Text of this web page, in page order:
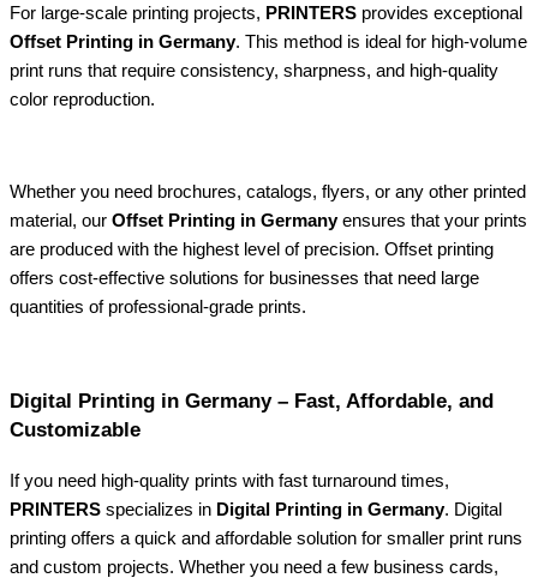
For large-scale printing projects, PRINTERS provides exceptional
Offset Printing in Germany. This method is ideal for high-volume
print runs that require consistency, sharpness, and high-quality
color reproduction.
Whether you need brochures, catalogs, flyers, or any other printed
material, our Offset Printing in Germanyensures that your prints
are produced with the highest level of precision. Offset printing
offers cost-effective solutions for businesses that need large
quantities of professional-grade prints.
Digital Printing in Germany – Fast, Affordable, and
Customizable
If you need high-quality prints with fast turnaround times,
PRINTERS specializes in Digital Printing in Germany. Digital
printing offers a quick and affordable solution for smaller print runs
and custom projects. Whether you need a few business cards,